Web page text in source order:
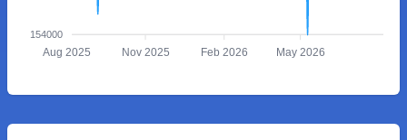
154000
Aug 2025 Nov 2025 Feb 2026 May 2026